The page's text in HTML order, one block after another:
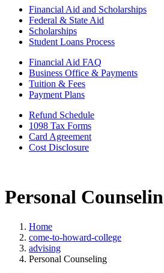
Financial Aid and Scholarships
Federal & State Aid
Scholarships
Student Loans Process
Financial Aid FAQ
Business Office & Payments
Tuition & Fees
Payment Plans
Refund Schedule
1098 Tax Forms
Card Agreement
Cost Disclosure
Personal
Home
come-to-howard-college
advising
Personal Counseling